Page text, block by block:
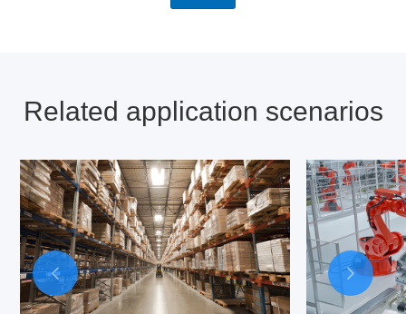
Related application scenarios